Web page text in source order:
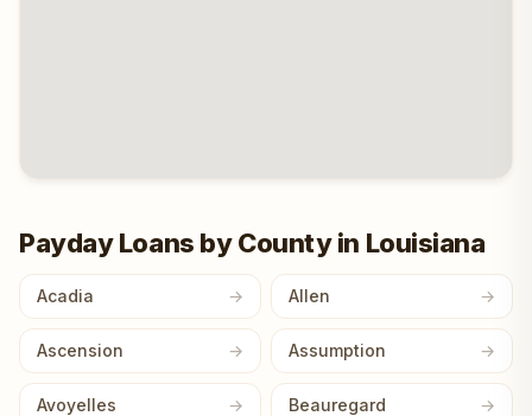
Payday Loans by County in Louisiana
Acadia Allen
Ascension Assumption
Avoyelles Beauregard